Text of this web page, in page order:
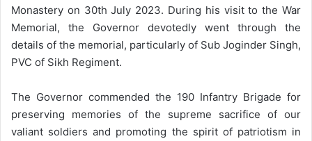
Monastery on 30th July 2023. During his visit to the War
Memorial, the Governor devotedly went through the
details of the memorial, particularly of Sub Joginder Singh,
PVC of Sikh Regiment.
The Governor commended the 190 Infantry Brigade for
preserving memories of the supreme sacrifice of our
valiant soldiers and promoting the spirit of patriotism in